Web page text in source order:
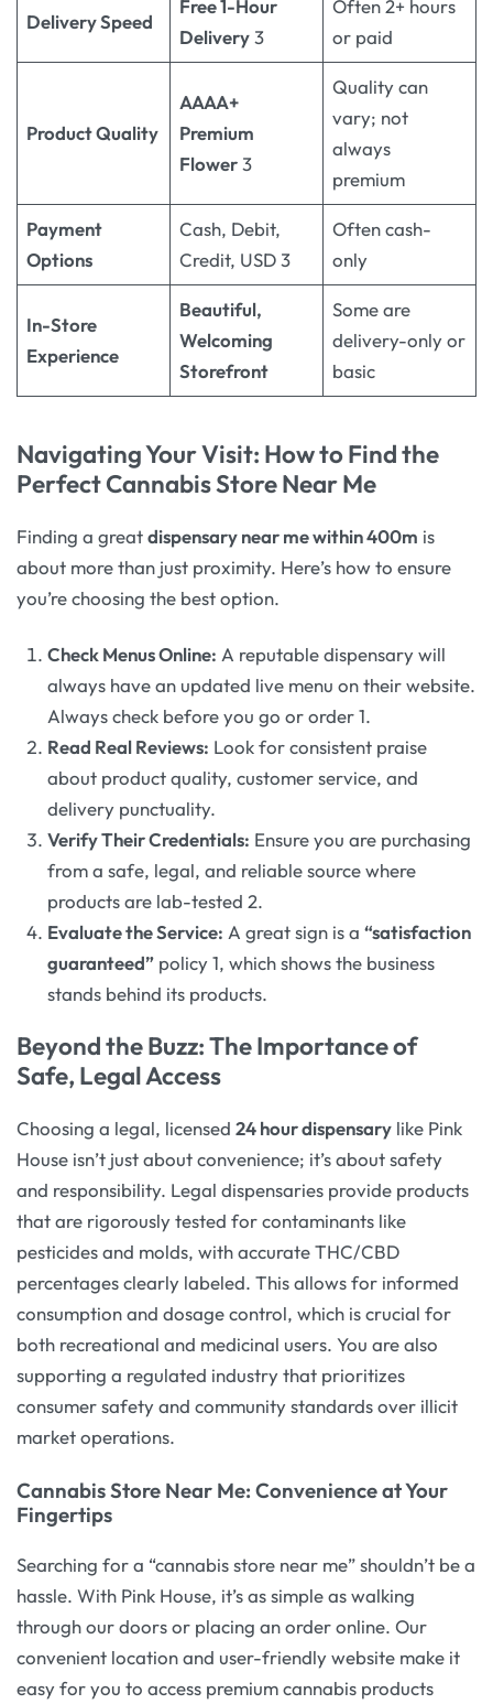
Delivery Speed
Free 1-Hour
Delivery3
Often 2+ hours
or paid
Product Quality
AAAA+
Premium
Flower3
Quality can
vary; not
always
premium
Payment
Options
Cash, Debit,
Credit, USD 3
Often cash-
only
In-Store
Experience
Beautiful,
Welcoming
Storefront
Some are
delivery-only or
basic
Navigating Your Visit: How to Find the
PerfectCannabis Store Near Me
Finding a greatdispensary near me within 400m is
about more than just proximity. Here’s how to ensure
you’re choosing the best option.
Check Menus Online: A reputable dispensary will
always have an updated live menu on their website.
Always check before you go or order 1.
Read Real Reviews: Look for consistent praise
about product quality, customer service, and
delivery punctuality.
Verify Their Credentials: Ensure you are purchasing
from a safe, legal, and reliable source where
products are lab-tested 2.
Evaluate the Service: A great sign is a“satisfaction
guaranteed” policy 1, which shows the business
stands behind its products.
Beyond the Buzz: The Importance of
Safe, Legal Access
Choosing a legal, licensed 24 hour dispensary like Pink
House isn’t just about convenience; it’s about safety
and responsibility. Legal dispensaries provide products
that are rigorously tested for contaminants like
pesticides and molds, with accurate THC/CBD
percentages clearly labeled. This allows for informed
consumption and dosage control, which is crucial for
both recreational and medicinal users. You are also
supporting a regulated industry that prioritizes
consumer safety and community standards over illicit
market operations.
Cannabis Store Near Me: Convenience at Your
Fingertips
Searching for a “cannabis store near me” shouldn’t be a
hassle. With Pink House, it’s as simple as walking
through our doors or placing an order online. Our
convenient location and user-friendly website make it
easy for you to access premium cannabis products